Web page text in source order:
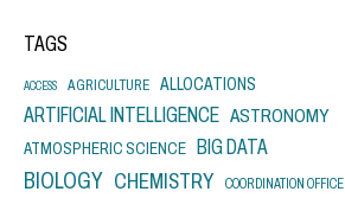
TAGS
ACCESS AGRICULTURE ALLOCATIONS
ARTIFICIAL INTELLIGENCE ASTRONOMY
ATMOSPHERIC SCIENCE BIG DATA
BIOLOGY CHEMISTRY COORDINATION OFFICE